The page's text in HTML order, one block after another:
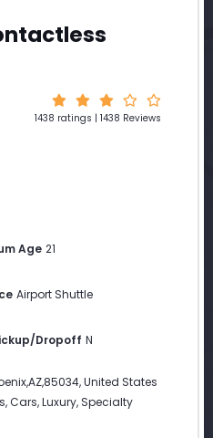
1438 ratings | 1438 Reviews
Age 21
Airport Shuttle
Dropoff N
,AZ,85034,United States
Cars, Luxury, Specialty